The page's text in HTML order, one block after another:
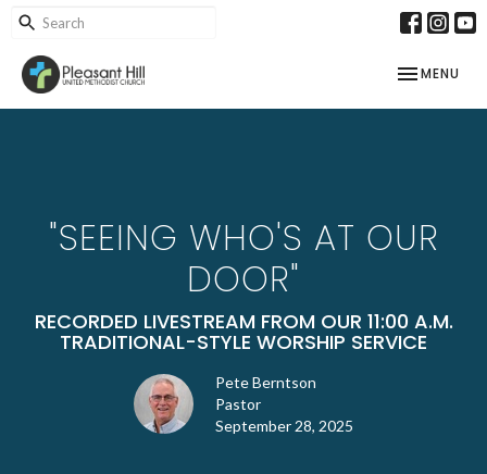
TOGGLE
MENU
"SEEING WHO'S AT OUR
DOOR"
RECORDED LIVESTREAM FROM OUR 11:00 A.M.
TRADITIONAL-STYLE WORSHIP SERVICE
Pete Berntson
Pastor
September 28, 2025